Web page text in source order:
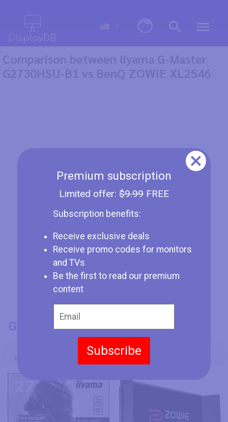
Premium subscription
Limited offer: $9.99FREE
Subscription benefits:
Receive exclusive deals
Receive promo codes for monitors
and TVs
Be the first to read our premium
content
Subscribe
Comparison between Iiyama G-Master
G2730HSU-B1 vs BenQ ZOWIE XL2546
GENERAL INFO
Model Number